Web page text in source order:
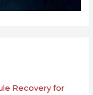
Recovery for